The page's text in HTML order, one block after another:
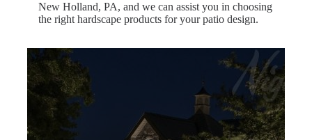
New Holland, PA, and we can assist you in choosing
the right hardscape products for your patio design.